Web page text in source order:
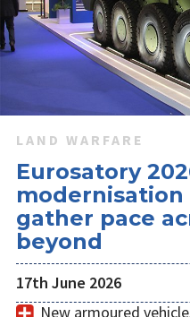
LAND WARFARE
Eurosatory
gather pace
beyond
17th June 2026
New armoured